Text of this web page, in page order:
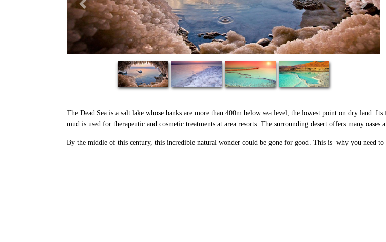
Previous Next
The Dead Sea is a salt lake whose banks are more than 400m below sea level, the lowest point on dry land.
mud is used for therapeutic and cosmetic treatments at area resorts. The surrounding desert offers many oases
By the middle of this century, this incredible natural wonder could be gone for good. This is why you need to